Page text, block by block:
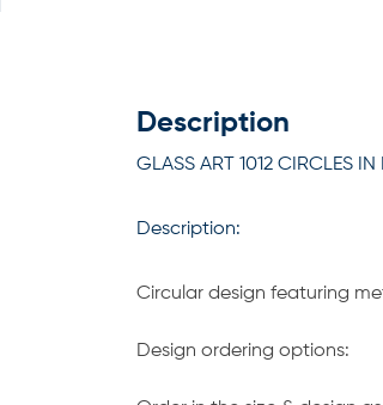
Description
GLASS ART 1012 CIRCLES IN
Description:
Circular design featuring
Design ordering options: